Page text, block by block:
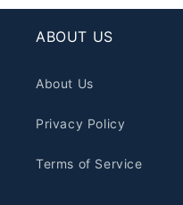
ABOUT US
About Us
Privacy Policy
Terms of Service